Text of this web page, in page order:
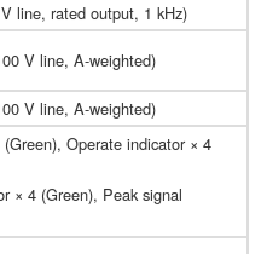
line, rated output, 1 kHz)
V line, A-weighted)
V line, A-weighted)
Operate indicator × 4
× 4 (Green), Peak signal